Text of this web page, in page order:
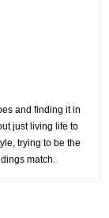
and finding it in
just living life to
trying to be the
match.